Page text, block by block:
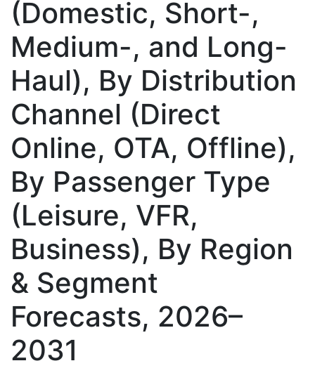
(Domestic, Short-,
Medium-, and Long-
Haul), By Distribution
Channel (Direct
Online, OTA, Offline),
By Passenger Type
(Leisure, VFR,
Business), By Region
& Segment
Forecasts, 2026–
2031